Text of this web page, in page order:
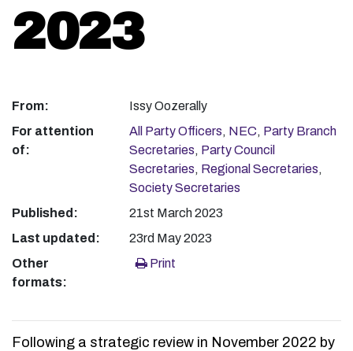
2023
From:
Issy Oozerally
For attention
of:
All Party Officers, NEC, Party Branch
Secretaries, Party Council
Secretaries, Regional Secretaries,
Society Secretaries
Published:
21st March 2023
Last updated:
23rd May 2023
Other
formats:
Print
Following a strategic review in November 2022 by